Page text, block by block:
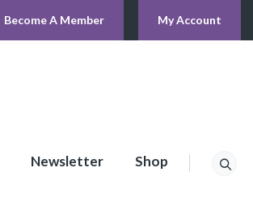
Become A Member My Account
Newsletter Shop